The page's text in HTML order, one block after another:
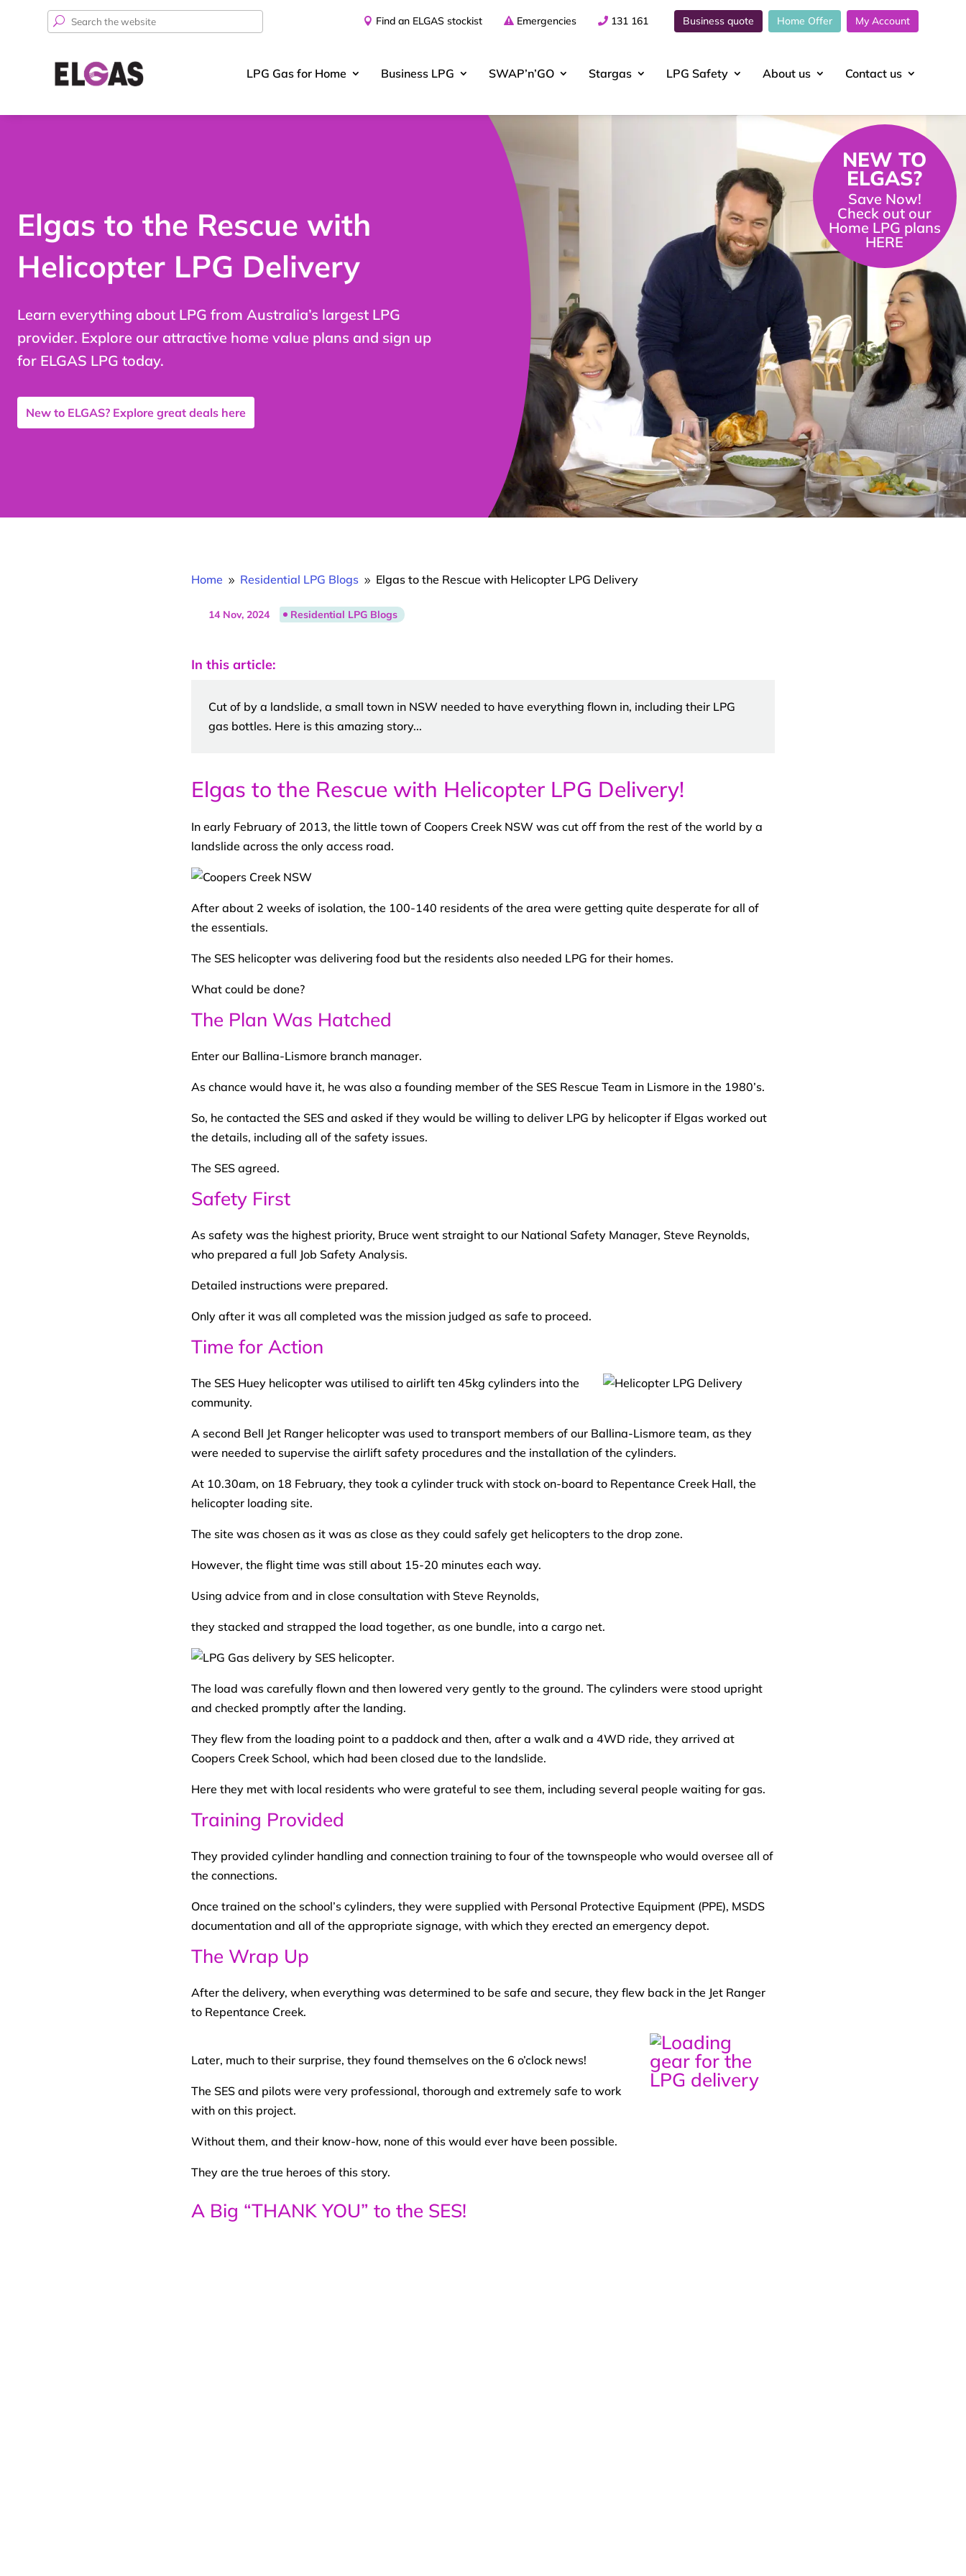
My Account
Home Offer
Business quote
131 161
Emergencies
Find an ELGAS stockist
Search
LPG Gas for Home Business LPG SWAP’n’GO Stargas LPG Safety About us Contact us
Elgas to the Rescue with
Helicopter LPG Delivery
Learn everything about LPG from Australia’s largest LPG
provider. Explore our attractive home value plans and sign up
for ELGAS LPG today.
New to ELGAS? Explore great deals here
NEW TO
ELGAS?
Save Now!
Check out our
Home LPG plans
HERE
Home 9 Residential LPG Blogs 9 Elgas to the Rescue with Helicopter LPG Delivery
14 Nov, 2024 Residential LPG Blogs
In this article:
Cut of by a landslide, a small town in NSW needed to have everything flown in, including their LPG
gas bottles. Here is this amazing story...
Elgas to the Rescue with Helicopter LPG Delivery!
In early February of 2013, the little town of Coopers Creek NSW was cut off from the rest of the world by a
landslide across the only access road.
After about 2 weeks of isolation, the 100-140 residents of the area were getting quite desperate for all of
the essentials.
The SES helicopter was delivering food but the residents also needed LPG for their homes.
What could be done?
The Plan Was Hatched
Enter our Ballina-Lismore branch manager.
As chance would have it, he was also a founding member of the SES Rescue Team in Lismore in the 1980’s.
So, he contacted the SES and asked if they would be willing to deliver LPG by helicopter if Elgas worked out
the details, including all of the safety issues.
The SES agreed.
Safety First
As safety was the highest priority, Bruce went straight to our National Safety Manager, Steve Reynolds,
who prepared a full Job Safety Analysis.
Detailed instructions were prepared.
Only after it was all completed was the mission judged as safe to proceed.
Time for Action
The SES Huey helicopter was utilised to airlift ten 45kg cylinders into the
community.
A second Bell Jet Ranger helicopter was used to transport members of our Ballina-Lismore team, as they
were needed to supervise the airlift safety procedures and the installation of the cylinders.
At 10.30am, on 18 February, they took a cylinder truck with stock on-board to Repentance Creek Hall, the
helicopter loading site.
The site was chosen as it was as close as they could safely get helicopters to the drop zone.
However, the flight time was still about 15-20 minutes each way.
Using advice from and in close consultation with Steve Reynolds,
they stacked and strapped the load together, as one bundle, into a cargo net.
The load was carefully flown and then lowered very gently to the ground. The cylinders were stood upright
and checked promptly after the landing.
They flew from the loading point to a paddock and then, after a walk and a 4WD ride, they arrived at
Coopers Creek School, which had been closed due to the landslide.
Here they met with local residents who were grateful to see them, including several people waiting for gas.
Training Provided
They provided cylinder handling and connection training to four of the townspeople who would oversee all of
the connections.
Once trained on the school’s cylinders, they were supplied with Personal Protective Equipment (PPE), MSDS
documentation and all of the appropriate signage, with which they erected an emergency depot.
The Wrap Up
After the delivery, when everything was determined to be safe and secure, they flew back in the Jet Ranger
to Repentance Creek.
Later, much to their surprise, they found themselves on the 6 o’clock news!
The SES and pilots were very professional, thorough and extremely safe to work
with on this project.
Without them, and their know-how, none of this would ever have been possible.
They are the true heroes of this story.
A Big “THANK YOU” to the SES!